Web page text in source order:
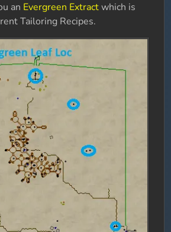
an Evergreen Extractwhich is
Tailoring Recipes.